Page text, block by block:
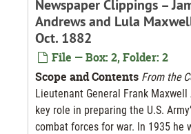
Newspaper Clippings –
Andrews and Lula
Oct. 1882
File — Box: 2, Folder: 2
Scope and Contents From the
Lieutenant General Frank Maxwell
key role in preparing the U.S.
combat forces for war. In 1935 he